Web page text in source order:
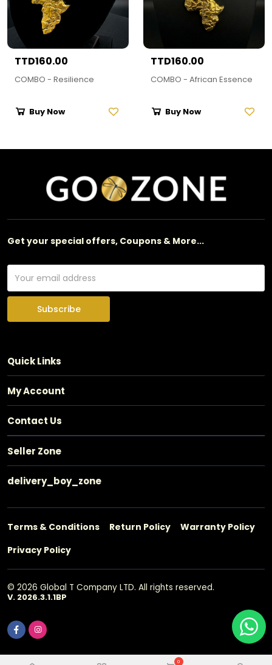
TTD160.00
COMBO - Resilience
Buy Now
TTD160.00
COMBO - African Essence
Buy Now
Get your special offers, Coupons & More...
Subscribe
Quick Links
My Account
Contact Us
Seller Zone
delivery_boy_zone
Terms & Conditions Return Policy
Warranty Policy
Privacy Policy
© 2026 Global T Company LTD. All rights reserved.
V. 2026.3.1.1BP
0